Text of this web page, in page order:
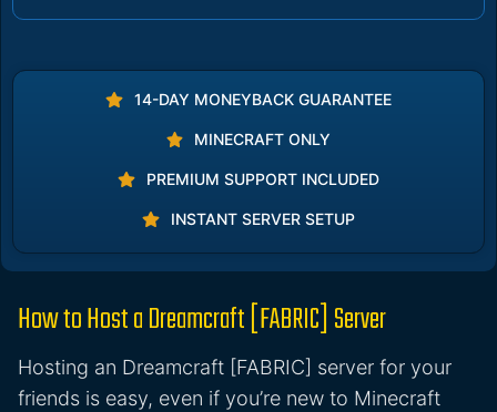
14-DAY MONEYBACK GUARANTEE
MINECRAFT ONLY
PREMIUM SUPPORT INCLUDED
INSTANT SERVER SETUP
How to Host a Dreamcraft [FABRIC] Server
Hosting an Dreamcraft [FABRIC] server for your
friends is easy, even if you’re new to Minecraft